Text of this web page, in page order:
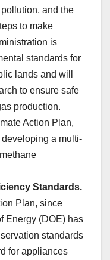
and the
to make
is
standards for
lands and will
to ensure safe
production.
Action Plan,
a multi-
Standards.
Plan, since
Energy (DOE) has
standards
for appliances